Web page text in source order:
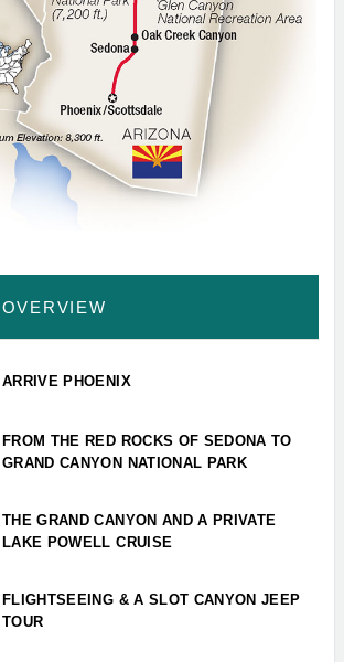
ARRIVE PHOENIX
FROM THE RED ROCKS OF SEDONA TO
GRAND CANYON NATIONAL PARK
THE GRAND CANYON AND A PRIVATE
LAKE POWELL CRUISE
FLIGHTSEEING & A SLOT CANYON JEEP
TOUR